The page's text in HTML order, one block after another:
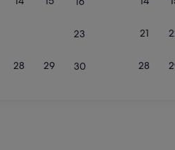
23
28 29 30
21
28